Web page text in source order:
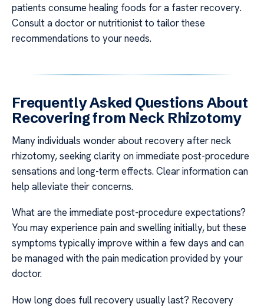
patients consume healing foods for a faster recovery.
Consult a doctor or nutritionist to tailor these
recommendations to your needs.
Frequently Asked Questions About
Recovering from Neck Rhizotomy
Many individuals wonder about recovery after neck
rhizotomy, seeking clarity on immediate post-procedure
sensations and long-term effects. Clear information can
help alleviate their concerns.
What are the immediate post-procedure expectations?
You may experience pain and swelling initially, but these
symptoms typically improve within a few days and can
be managed with the pain medication provided by your
doctor.
How long does full recovery usually last? Recovery